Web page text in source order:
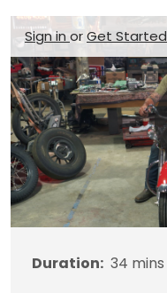
Sign in orGet Started
Duration: 34 mins